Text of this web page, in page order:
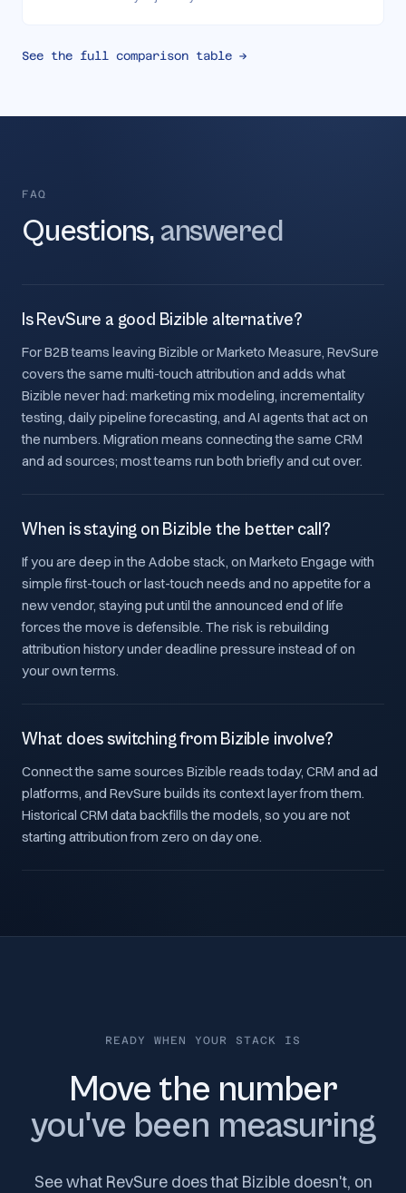
See the full comparison table →
FAQ
Questions,answered
Is RevSure a good Bizible alternative?
For B2B teams leaving Bizible or Marketo Measure, RevSure
covers the same multi-touch attribution and adds what
Bizible never had: marketing mix modeling, incrementality
testing, daily pipeline forecasting, and AI agents that act on
the numbers. Migration means connecting the same CRM
and ad sources; most teams run both briefly and cut over.
When is staying on Bizible the better call?
If you are deep in the Adobe stack, on Marketo Engage with
simple first-touch or last-touch needs and no appetite for a
new vendor, staying put until the announced end of life
forces the move is defensible. The risk is rebuilding
attribution history under deadline pressure instead of on
your own terms.
What does switching from Bizible involve?
Connect the same sources Bizible reads today, CRM and ad
platforms, and RevSure builds its context layer from them.
Historical CRM data backfills the models, so you are not
starting attribution from zero on day one.
READY WHEN YOUR STACK IS
Move the number
you've been measuring
See what RevSure does that Bizible doesn't, on